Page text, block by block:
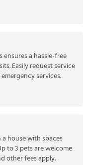
a hassle-free
Easily request service
services.
house with spaces
to 3 pets are welcome
other fees apply.